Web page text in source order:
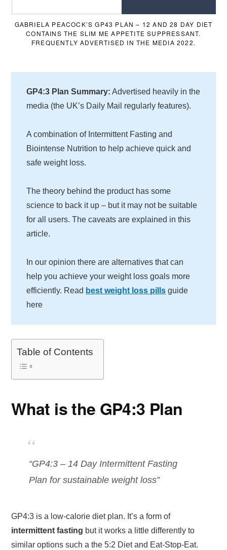
GABRIELA PEACOCK’S GP43 PLAN – 12 AND 28 DAY DIET
CONTAINS THE SLIM ME APPETITE SUPPRESSANT.
FREQUENTLY ADVERTISED IN THE MEDIA 2022.
GP4:3 Plan Summary: Advertised heavily in the
media (the UK’s Daily Mail regularly features).
A combination of Intermittent Fasting and
Biointense Nutrition to help achieve quick and
safe weight loss.
The theory behind the product has some
science to back it up – but it may not be suitable
for all users. The caveats are explained in this
article.
In our opinion there are alternatives that can
help you achieve your weight loss goals more
efficiently. Read best weight loss pills guide
here
Table of Contents
What is the GP4:3 Plan
“GP4:3 – 14 Day Intermittent Fasting
Plan for sustainable weight loss”
GP4:3 is a low-calorie diet plan. It’s a form of
intermittent fasting but it works a little differently to
similar options such a the 5:2 Diet and Eat-Stop-Eat.